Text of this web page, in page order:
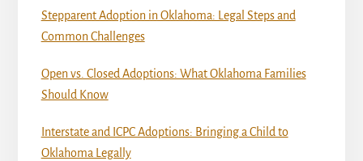
Stepparent Adoption in Oklahoma: Legal Steps and
Common Challenges
Open vs. Closed Adoptions: What Oklahoma Families
Should Know
Interstate and ICPC Adoptions: Bringing a Child to
Oklahoma Legally